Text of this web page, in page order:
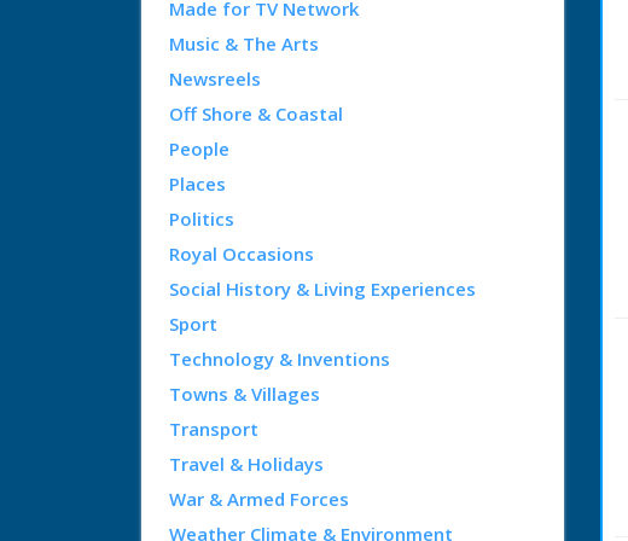
Made for TV Network
Music & The Arts
Newsreels
Off Shore & Coastal
People
Places
Politics
Royal Occasions
Social History & Living Experiences
Sport
Technology & Inventions
Towns & Villages
Transport
Travel & Holidays
War & Armed Forces
Weather Climate & Environment